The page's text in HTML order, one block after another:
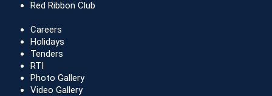
Red Ribbon Club
Careers
Holidays
Tenders
RTI
Photo Gallery
Video Gallery